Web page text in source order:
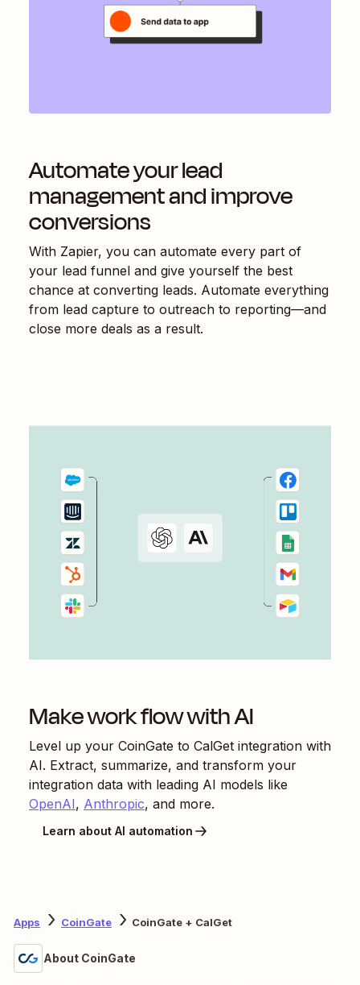
Automate your lead
management and improve
conversions
With Zapier, you can automate every part of
your lead funnel and give yourself the best
chance at converting leads. Automate everything
from lead capture to outreach to reporting—and
close more deals as a result.
Make work flow with AI
Level up your CoinGate to CalGet integration with
AI. Extract, summarize, and transform your
integration data with leading AI models like
OpenAI, Anthropic, and more.
Learn about AI automation
Apps CoinGate CoinGate + CalGet
About CoinGate